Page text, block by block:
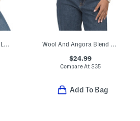
$24.99
Compare At $35
Add To Bag